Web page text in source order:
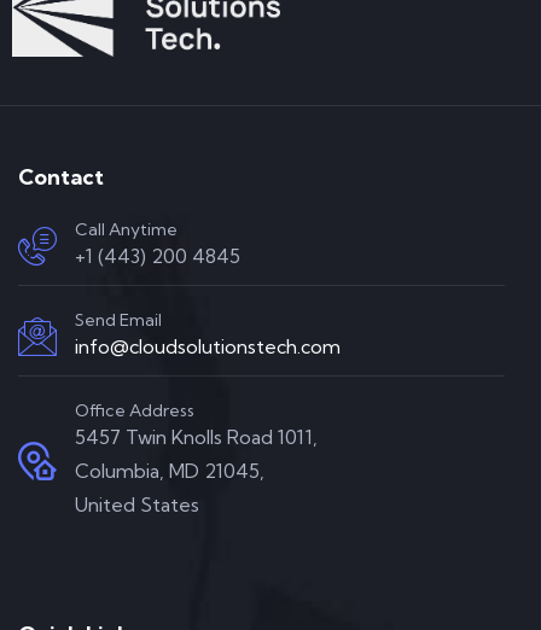
Contact
Call Anytime
+1 (443) 200 4845
Send Email
info@cloudsolutionstech.com
Office Address
5457 Twin Knolls Road 1011,
Columbia, MD 21045,
United States